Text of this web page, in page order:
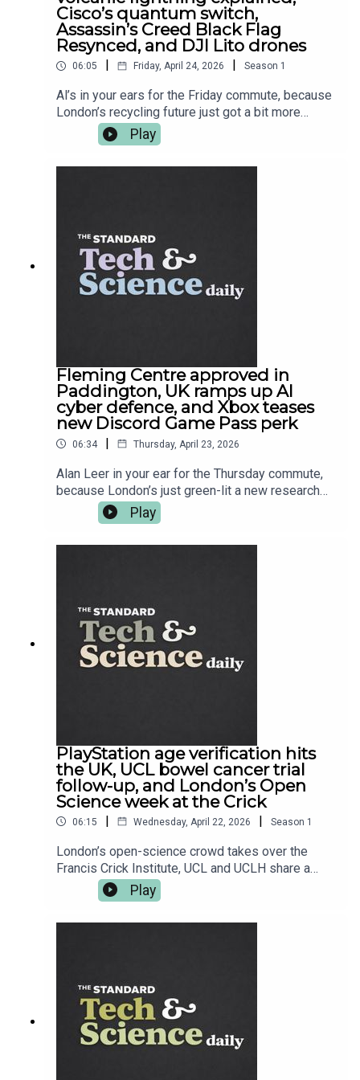
Cisco’s quantum switch,
Assassin’s Creed Black Flag
Resynced, and DJI Lito drones
06:05 Friday, April 24, 2026 Season 1
Al’s in your ears for the Friday commute, because
London’s recycling future just got a bit more
robotic — Imperial-linked Recycleye has been
acquired, and the bin-sorting glow-up continues.
Then it’s proper science cinema: researchers get
prototype — basically plumbing for the quantum
internet — and in gaming, Ubisoft finally leans into
the “we know you know” era with Assassin’s
Creed Black Flag Resynced. Plus, DJI drops new
beginner drones with UK pricing that’s
Play
Fleming Centre approved in
Paddington, UK ramps up AI
cyber defence, and Xbox teases
new Discord Game Pass perk
06:34 | Thursday, April 23, 2026
Alan Leer in your ear for the Thursday commute,
because London’s just green-lit a new research
hub in Paddington aimed at taking on
antimicrobial resistance — the superbug problem
coming from hostile states. After that, science
goes full sci-fi with extreme laser work, plus a
space project you can join from your sofa —
Euclid wants your eyes on gravitational lenses.
And in gaming, Xbox is teasing another Discord
Play
PlayStation age verification hits
the UK, UCL bowel cancer trial
follow-up, and London’s Open
Science week at the Crick
06:15 | Wednesday, April 22, 2026 | Season 1
London’s open-science crowd takes over the
Francis Crick Institute, UCL and UCLH share a
seriously encouraging bowel cancer trial follow-
up, and Sony starts nudging UK PlayStation users
Daily from The Standard for your weekday
briefing.
Play